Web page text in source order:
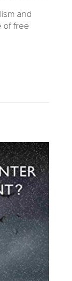
and
of free